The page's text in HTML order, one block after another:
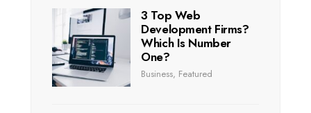
3 Top Web
Development Firms?
Which Is Number
One?
Business, Featured